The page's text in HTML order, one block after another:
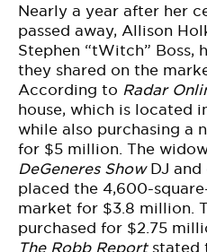
Nearly a year after her
passed away, Allison
Stephen “tWitch” Boss,
they shared on the
According to Radar
house, which is located
while also purchasing a
for $5 million. The
DeGeneres ShowDJ and
placed the 4,600-
market for $3.8 million.
purchased for $2.75
The Robb Reportstated